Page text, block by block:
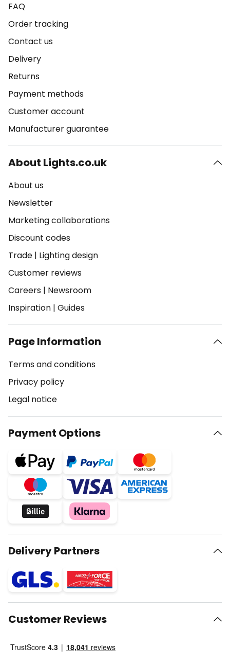
FAQ
Order tracking
Contact us
Delivery
Returns
Payment methods
Customer account
Manufacturer guarantee
About Lights.co.uk
About us
Newsletter
Marketing collaborations
Discount codes
Trade | Lighting design
Customer reviews
Careers | Newsroom
Inspiration | Guides
Page Information
Terms and conditions
Privacy policy
Legal notice
Payment Options
Delivery Partners
Customer Reviews